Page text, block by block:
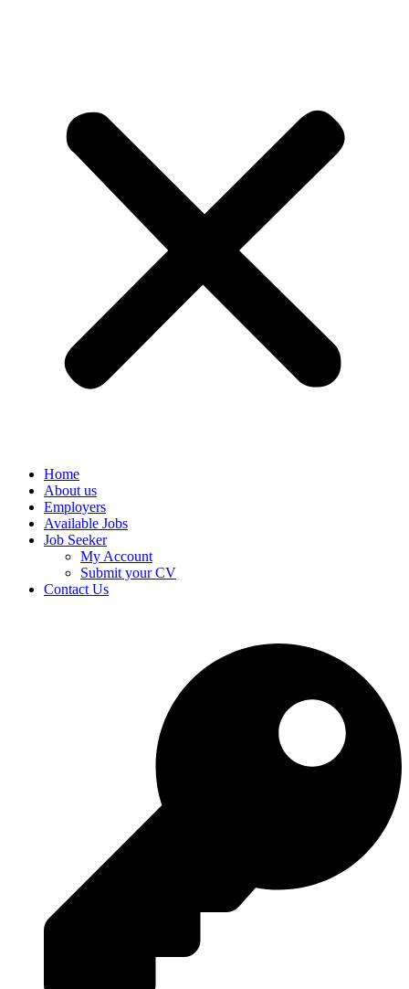
Home
About us
Employers
Available Jobs
Job Seeker
My Account
Submit your CV
Contact Us